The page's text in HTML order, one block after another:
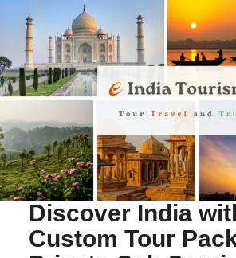
Discover India
Custom Tour